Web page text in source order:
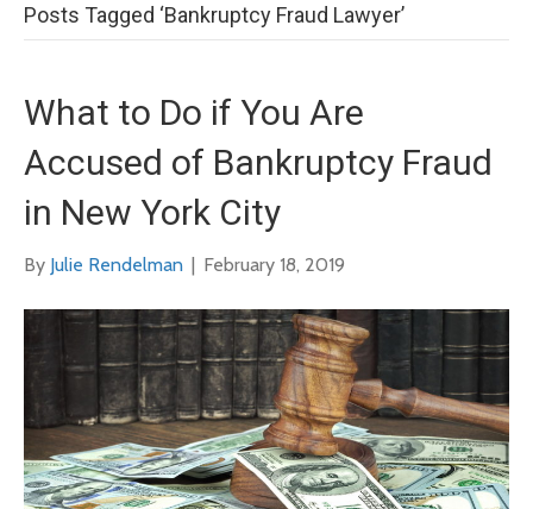
Posts Tagged ‘Bankruptcy Fraud Lawyer’
What to Do if You Are
Accused of Bankruptcy Fraud
in New York City
By Julie Rendelman | February 18, 2019